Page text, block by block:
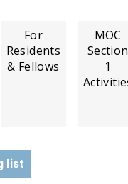
For
Residents
& Fellows
MOC
Section
1
list